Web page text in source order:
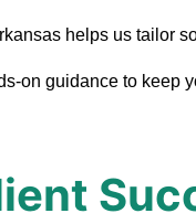
helps us tailor
on guidance to keep